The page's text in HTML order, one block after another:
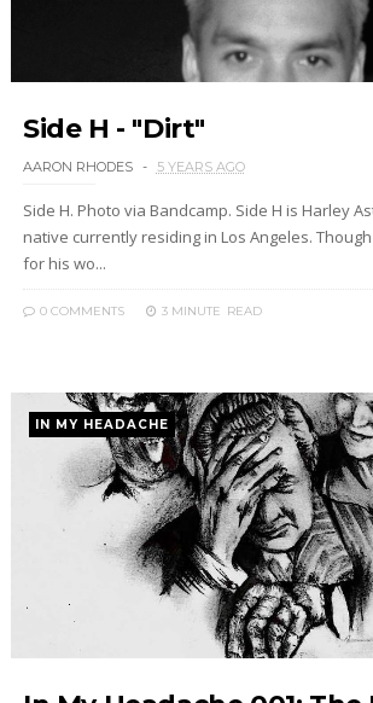
Side H - "Dirt"
AARON RHODES 5 YEARS AGO
Side H. Photo via Bandcamp. Side H is Harley
native currently residing in Los Angeles.
for his wo...
0 COMMENTS 3 MINUTE READ
IN MY HEADACHE